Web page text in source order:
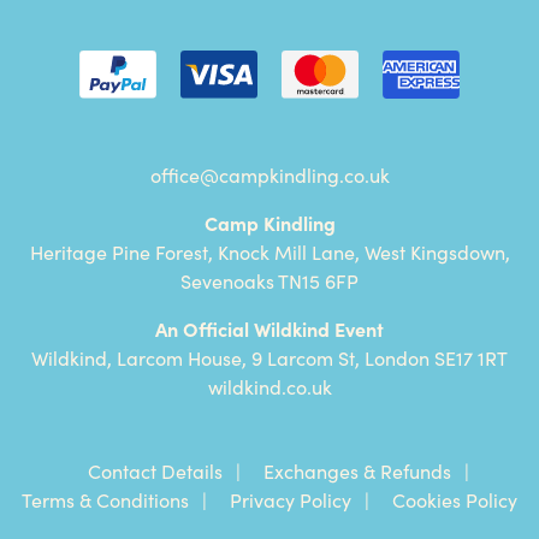
office@campkindling.co.uk
Camp Kindling
Heritage Pine Forest, Knock Mill Lane, West Kingsdown,
Sevenoaks TN15 6FP
An Official Wildkind Event
Wildkind, Larcom House, 9 Larcom St, London SE17 1RT
wildkind.co.uk
Contact Details
Exchanges & Refunds
Terms & Conditions
Privacy Policy Cookies Policy